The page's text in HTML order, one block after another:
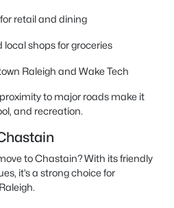
retail and dining
local shops for groceries
Raleigh and Wake Tech
to major roads make it
and recreation.
to Chastain? With its friendly
it’s a strong choice for